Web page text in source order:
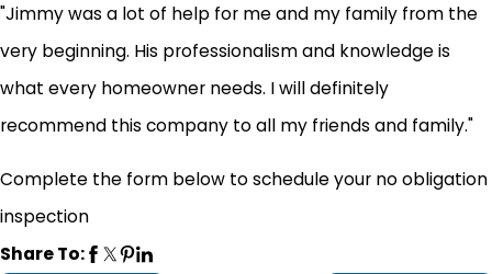
"Jimmy was a lot of help for me and my family from the
very beginning. His professionalism and knowledge is
what every homeowner needs. I will definitely
recommend this company to all my friends and family."
Complete the form below to schedule your no obligation
inspection
Share To: